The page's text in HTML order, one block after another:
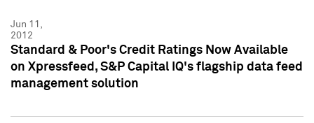
Jun 11,
2012
Standard & Poor's Credit Ratings Now Available
on Xpressfeed, S&P Capital IQ's flagship data feed
management solution